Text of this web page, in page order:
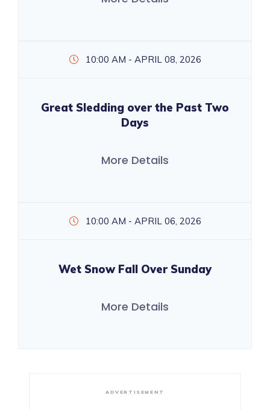
10:00 AM - APRIL 08, 2026
Great Sledding over the Past Two
Days
More Details
10:00 AM - APRIL 06, 2026
Wet Snow Fall Over Sunday
More Details
ADVERTISEMENT